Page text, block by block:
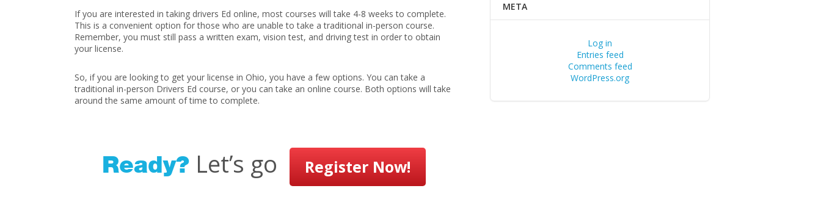
If you are interested in taking drivers Ed online, most courses will take 4-8 weeks to complete.
This is a convenient option for those who are unable to take a traditional in-person course.
Remember, you must still pass a written exam, vision test, and driving test in order to obtain
your license.
So, if you are looking to get your license in Ohio, you have a few options. You can take a
traditional in-person Drivers Ed course, or you can take an online course. Both options will take
around the same amount of time to complete.
Ready? Let’s go Register Now!
META
Log in
Entries feed
Comments feed
WordPress.org